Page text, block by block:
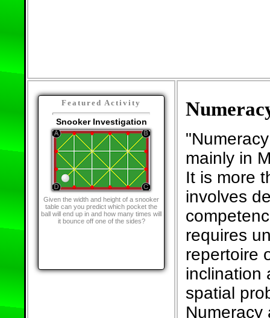
Featured Activity
Snooker Investigation
Given the width and height of a snooker
table can you predict which pocket the
ball will end up in and how many times will
it bounce off one of the sides?
mainly in
It is more
involves
requires
repertoire
inclination
spatial
Numeracy